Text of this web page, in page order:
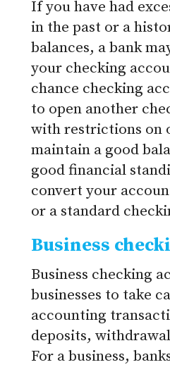
If you have had
in the past or a
balances, a bank
your checking
chance checking
to open another
with restrictions on
maintain a good
good financial
convert your
or a standard
Business
Business checking
businesses to take
accounting
deposits,
For a business,